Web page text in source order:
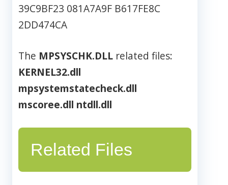
39C9BF23 081A7A9F B617FE8C
2DD474CA
The MPSYSCHK.DLL related files:
KERNEL32.dll
mpsystemstatecheck.dll
mscoree.dll ntdll.dll
Related Files